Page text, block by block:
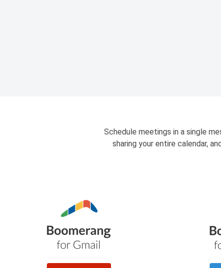
Schedule meetings in a single
sharing your entire calendar,